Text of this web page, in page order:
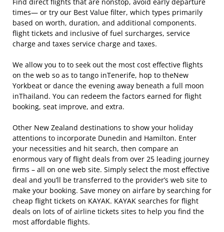
times— or try our Best Value filter, which types primarily
based on worth, duration, and additional components.
flight tickets and inclusive of fuel surcharges, service
charge and taxes service charge and taxes.
We allow you to to seek out the most cost effective flights
on the web so as to tango inTenerife, hop to theNew
Yorkbeat or dance the evening away beneath a full moon
inThailand. You can redeem the factors earned for flight
booking, seat improve, and extra.
Other New Zealand destinations to show your holiday
attentions to incorporate Dunedin and Hamilton. Enter
your necessities and hit search, then compare an
enormous vary of flight deals from over 25 leading journey
firms – all on one web site. Simply select the most effective
deal and you’ll be transferred to the provider’s web site to
make your booking. Save money on airfare by searching for
cheap flight tickets on KAYAK. KAYAK searches for flight
deals on lots of of airline tickets sites to help you find the
most affordable flights.